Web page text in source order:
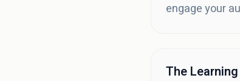
engage your
The